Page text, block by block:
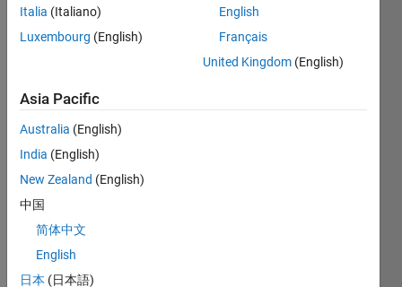
comments
is my
i
need
the
veloci
ty
from
Italia (Italiano)
Luxembourg (English)
English
Français
United Kingdom (English)
Asia Pacific
Australia (English)
India (English)
New Zealand (English)
中国
简体中文
English
日本 (日本語)